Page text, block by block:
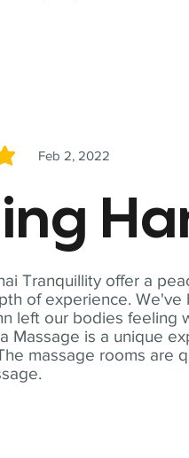
Tranquillity offer a
of experience.
left our bodies feeling
Massage is a unique
massage rooms are
Feb 2, 2022